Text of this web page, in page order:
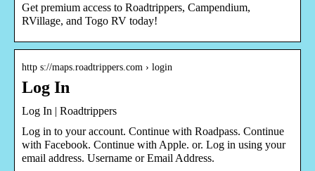
Get premium access to Roadtrippers, Campendium,
RVillage, and Togo RV today!
http s://maps.roadtrippers.com › login
Log In
Log In | Roadtrippers
Log in to your account. Continue with Roadpass. Continue
with Facebook. Continue with Apple. or. Log in using your
email address. Username or Email Address.